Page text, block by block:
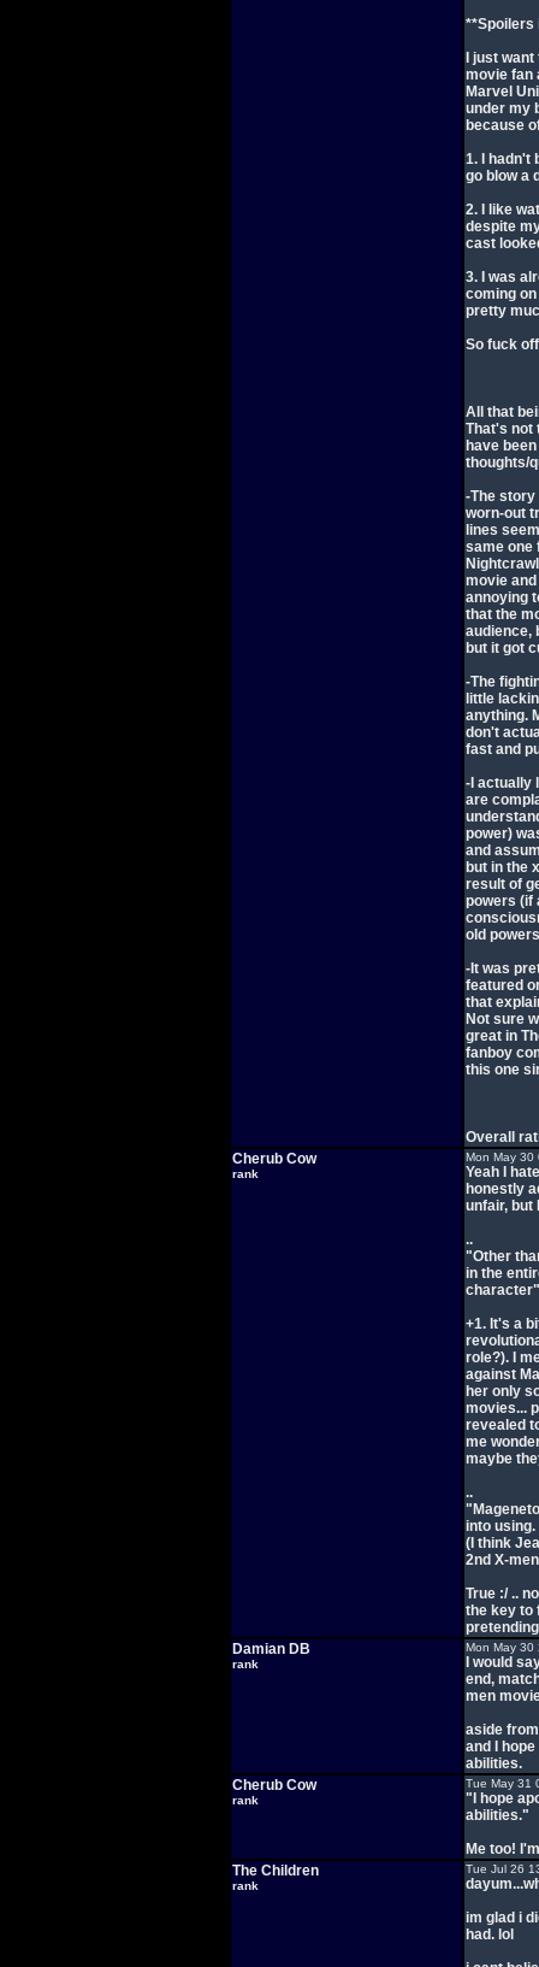
**Spoilers
I just
movie fan
Marvel
under my
because
1. I hadn't
go blow a
2. I like
despite
cast
3. I was
coming
pretty
So fuck
All that
That's not
have
thoughts/
-The
worn-out
lines
same one
movie
annoying
that the
audience,
but it got
-The
little
anything.
don't
fast and
-I actually
are
power)
and
but in the
result of
powers (if
old
-It was
featured
that
Not sure
great in
fanboy
this one
Overall
Cherub Cow
rank
Mon May 30
Yeah I
honestly
unfair, but
..
"Other
in the
character"
+1. It's a
role?). I
against
her only
movies...
revealed
me
maybe
..
into
(I think
2nd X-
True :/ ..
the key to
Damian DB
rank
Mon May 30
I would
end,
men
aside
and I
abilities.
Cherub Cow
rank
Tue May 31
"I hope
abilities."
Me too!
The Children
rank
Tue Jul 26
im glad i
had. lol